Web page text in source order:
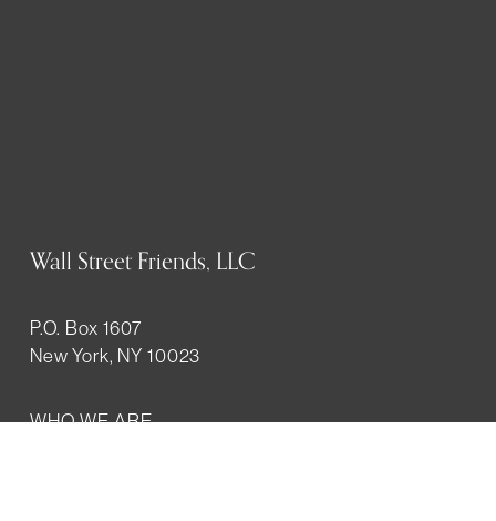
Wall Street Friends, LLC
P.O. Box 1607
New York, NY 10023
WHO WE ARE